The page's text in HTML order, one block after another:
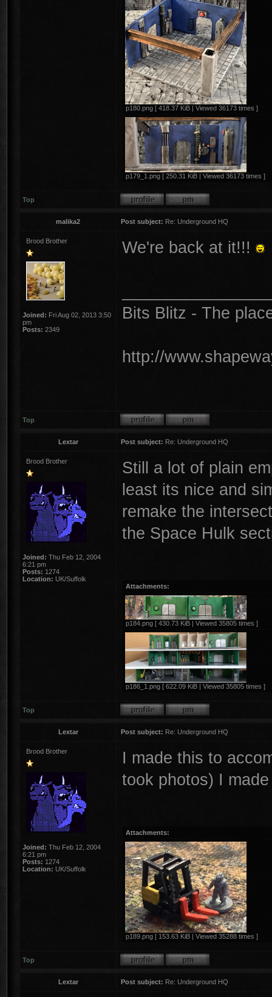
p180.png [ 418.37 KiB | Viewed 36173 times ]
p179_1.png [ 250.31 KiB | Viewed 36173 times ]
Top
malika2 Post subject: Re: Underground HQ
Brood Brother
Joined: Fri Aug 02, 2013 3:50
pm
Posts: 2349
We're back at it!!!
Bits Blitz - The
http://
Top
Lextar Post subject: Re: Underground HQ
Brood Brother
Joined: Thu Feb 12, 2004
6:21 pm
Posts: 1274
Location: UK/Suffolk
Still a lot of plain
least its nice and
remake the
the Space Hulk
Attachments:
p184.png [ 430.73 KiB | Viewed 35805 times ]
p186_1.png [ 622.09 KiB | Viewed 35805 times ]
Top
Lextar Post subject: Re: Underground HQ
Brood Brother
Joined: Thu Feb 12, 2004
6:21 pm
Posts: 1274
Location: UK/Suffolk
I made this to
took photos) I
Attachments:
p189.png [ 153.63 KiB | Viewed 35288 times ]
Top
Lextar Post subject: Re: Underground HQ